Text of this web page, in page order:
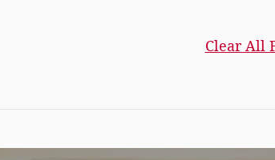
Clear All